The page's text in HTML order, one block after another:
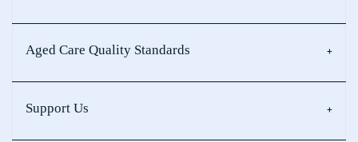
Aged Care Quality Standards
Support Us